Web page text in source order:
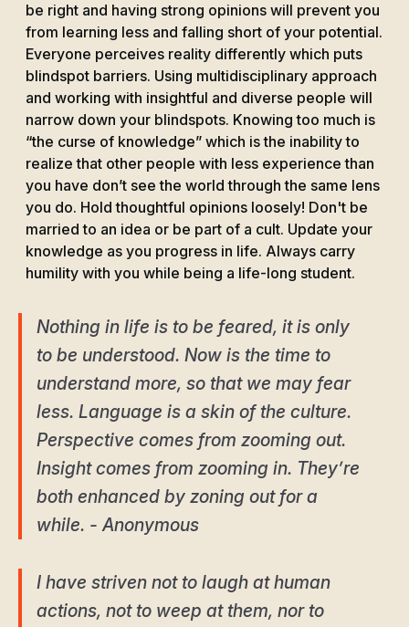
be right and having strong opinions will prevent you
from learning less and falling short of your potential.
Everyone perceives reality differently which puts
blindspot barriers. Using multidisciplinary approach
and working with insightful and diverse people will
narrow down your blindspots. Knowing too much is
“the curse of knowledge” which is the inability to
realize that other people with less experience than
you have don’t see the world through the same lens
you do. Hold thoughtful opinions loosely! Don't be
married to an idea or be part of a cult. Update your
knowledge as you progress in life. Always carry
humility with you while being a life-long student.
Nothing in life is to be feared, it is only
to be understood. Now is the time to
understand more, so that we may fear
less. Language is a skin of the culture.
Perspective comes from zooming out.
Insight comes from zooming in. They’re
both enhanced by zoning out for a
while. - Anonymous
I have striven not to laugh at human
actions, not to weep at them, nor to